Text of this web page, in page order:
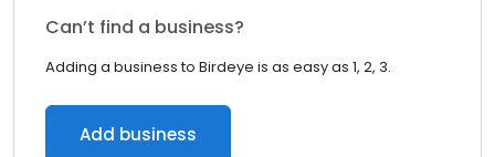
Can’t find a business?
Adding a business to Birdeye is as easy as 1, 2, 3.
Add business